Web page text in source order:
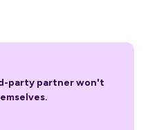
party partner won't